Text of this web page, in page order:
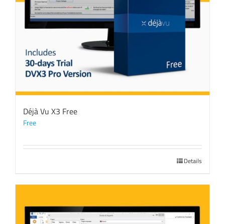
Déjà Vu X3 Free
Free
Details